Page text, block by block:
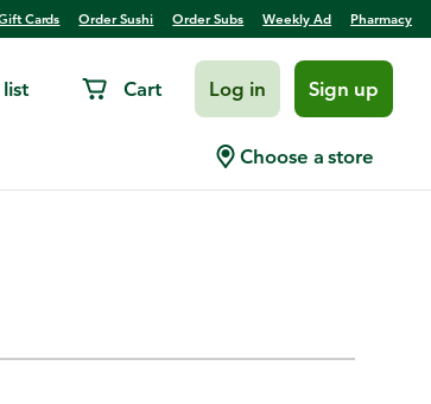
Cards Order Sushi Order Subs Weekly Ad Pharmacy
Cart Log in Sign up
Choose a store
Sensitive Skin